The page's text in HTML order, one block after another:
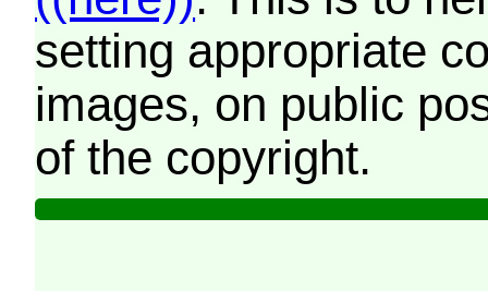
setting appropriate
images, on public
of the copyright.